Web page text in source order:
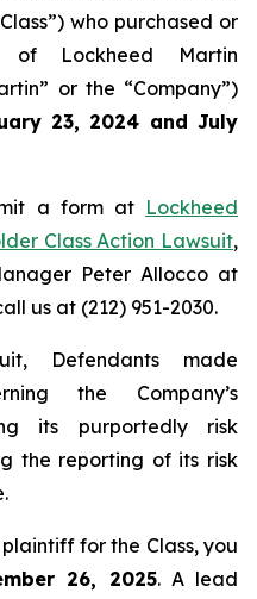
who purchased or
of Lockheed Martin
or the “Company”)
23, 2024 andJuly
a form at Lockheed
Class Action Lawsuit,
Peter Allocco at
us at (212) 951-2030.
Defendants made
the Company’s
its purportedly risk
the reporting of its risk
for the Class, you
26, 2025. A lead